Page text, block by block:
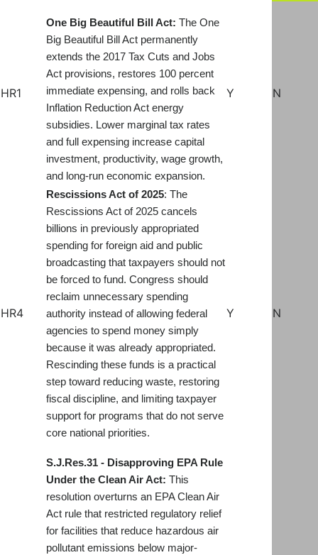
HR1
One Big Beautiful Bill Act: The One
Big Beautiful Bill Act permanently
extends the 2017 Tax Cuts and Jobs
Act provisions, restores 100 percent
immediate expensing, and rolls back
Inflation Reduction Act energy
subsidies. Lower marginal tax rates
and full expensing increase capital
investment, productivity, wage growth,
and long-run economic expansion.
Y N
HR4
Rescissions Act of 2025: The
Rescissions Act of 2025 cancels
billions in previously appropriated
spending for foreign aid and public
broadcasting that taxpayers should not
be forced to fund. Congress should
reclaim unnecessary spending
authority instead of allowing federal
agencies to spend money simply
because it was already appropriated.
Rescinding these funds is a practical
step toward reducing waste, restoring
fiscal discipline, and limiting taxpayer
support for programs that do not serve
core national priorities.
Y N
S.J.Res.31 - Disapproving EPA Rule
Under the Clean Air Act: This
resolution overturns an EPA Clean Air
Act rule that restricted regulatory relief
for facilities that reduce hazardous air
pollutant emissions below major-